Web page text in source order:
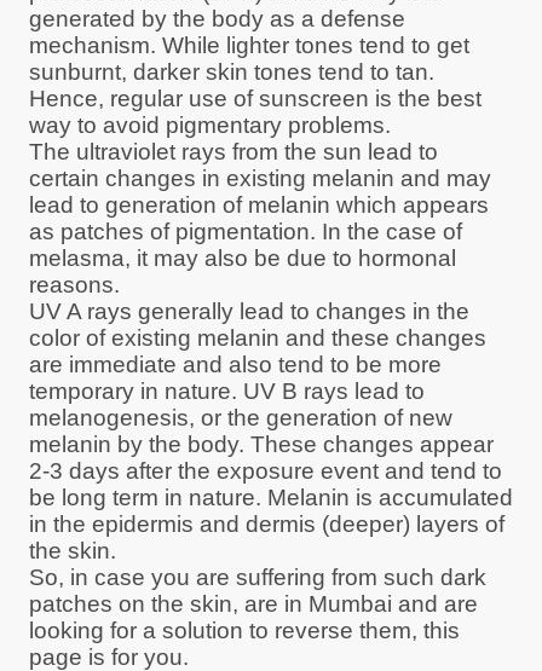
generated by the body as a defense
mechanism. While lighter tones tend to get
sunburnt, darker skin tones tend to tan.
Hence, regular use of sunscreen is the best
way to avoid pigmentary problems.
The ultraviolet rays from the sun lead to
certain changes in existing melanin and may
lead to generation of melanin which appears
as patches of pigmentation. In the case of
melasma, it may also be due to hormonal
reasons.
UV A rays generally lead to changes in the
color of existing melanin and these changes
are immediate and also tend to be more
temporary in nature. UV B rays lead to
melanogenesis, or the generation of new
melanin by the body. These changes appear
2-3 days after the exposure event and tend to
be long term in nature. Melanin is accumulated
in the epidermis and dermis (deeper) layers of
the skin.
So, in case you are suffering from such dark
patches on the skin, are in Mumbai and are
looking for a solution to reverse them, this
page is for you.